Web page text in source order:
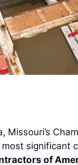
Missouri’s
significant
of